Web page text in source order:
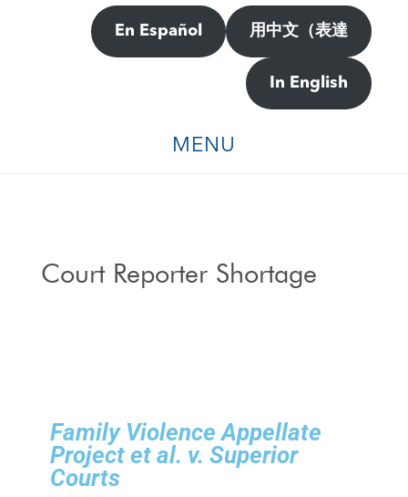
En Español 用中文（表達
In English
MENU
Court Reporter Shortage
Family Violence Appellate
Project et al. v. Superior
Courts